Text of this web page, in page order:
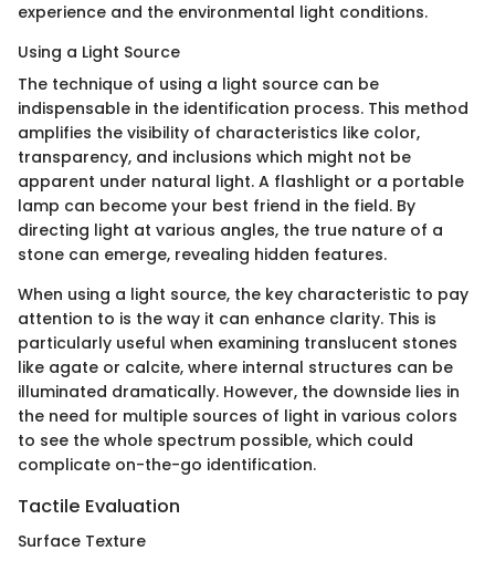
experience and the environmental light conditions.
Using a Light Source
The technique of using a light source can be
indispensable in the identification process. This method
amplifies the visibility of characteristics like color,
transparency, and inclusions which might not be
apparent under natural light. A flashlight or a portable
lamp can become your best friend in the field. By
directing light at various angles, the true nature of a
stone can emerge, revealing hidden features.
When using a light source, the key characteristic to pay
attention to is the way it can enhance clarity. This is
particularly useful when examining translucent stones
like agate or calcite, where internal structures can be
illuminated dramatically. However, the downside lies in
the need for multiple sources of light in various colors
to see the whole spectrum possible, which could
complicate on-the-go identification.
Tactile Evaluation
Surface Texture